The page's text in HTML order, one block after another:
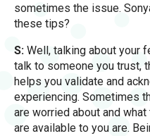
sometimes the issue.
these tips?
S: Well, talking about your
talk to someone you trust,
helps you validate and
experiencing. Sometimes
are worried about and
are available to you are.